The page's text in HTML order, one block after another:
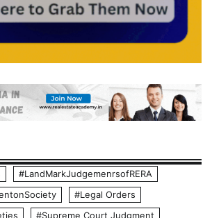
#LandMarkJudgemenrsofRERA
#Legal Orders
#Supreme Court Judgment